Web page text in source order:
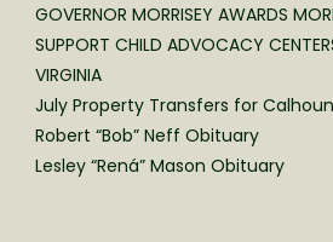
GOVERNOR MORRISEY AWARDS
SUPPORT CHILD ADVOCACY
VIRGINIA
July Property Transfers for
Robert “Bob” Neff Obituary
Lesley “Rená” Mason Obituary